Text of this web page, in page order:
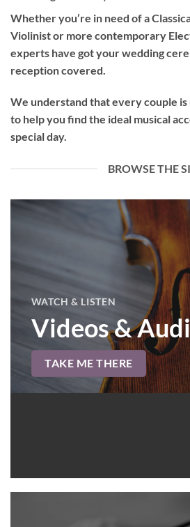
Whether you’re in need of a
Violinistor more contemporary
experts have got your wedding
reception covered.
We understand that every couple is
to help you find the ideal musical
special day.
BROWSE THE
WATCH & LISTEN
Videos &
TAKE ME THERE